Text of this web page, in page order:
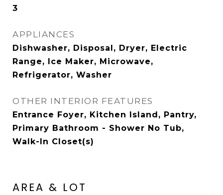
3
APPLIANCES
Dishwasher, Disposal, Dryer, Electric
Range, Ice Maker, Microwave,
Refrigerator, Washer
OTHER INTERIOR FEATURES
Entrance Foyer, Kitchen Island, Pantry,
Primary Bathroom - Shower No Tub,
Walk-In Closet(s)
AREA & LOT